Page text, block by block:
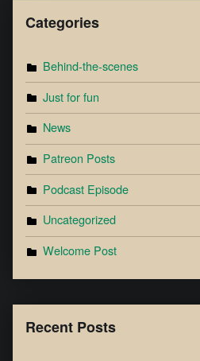
Categories
Behind-the-scenes
Just for fun
News
Patreon Posts
Podcast Episode
Uncategorized
Welcome Post
Recent Posts